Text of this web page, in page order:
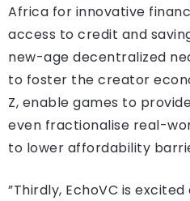
Africa for innovative
access to credit and
new-age decentralized
to foster the creator
Z, enable games to
even fractionalise real-
to lower affordability
”Thirdly, EchoVC is